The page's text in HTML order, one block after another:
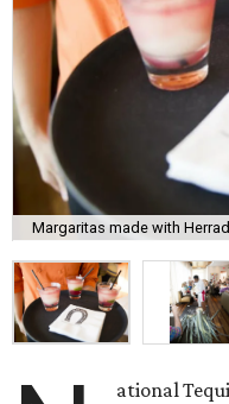
Margaritas made with
ational